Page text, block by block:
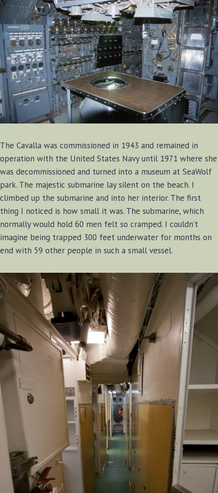
The Cavalla was commissioned in 1943 and remained in
operation with the United States Navy until 1971 where she
was decommissioned and turned into a museum at SeaWolf
park. The majestic submarine lay silent on the beach. I
climbed up the submarine and into her interior. The first
thing I noticed is how small it was. The submarine, which
normally would hold 60 men felt so cramped. I couldn’t
imagine being trapped 300 feet underwater for months on
end with 59 other people in such a small vessel.